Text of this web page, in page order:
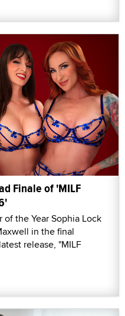
Finale of 'MILF
of the Year Sophia Lock
in the final
release, "MILF